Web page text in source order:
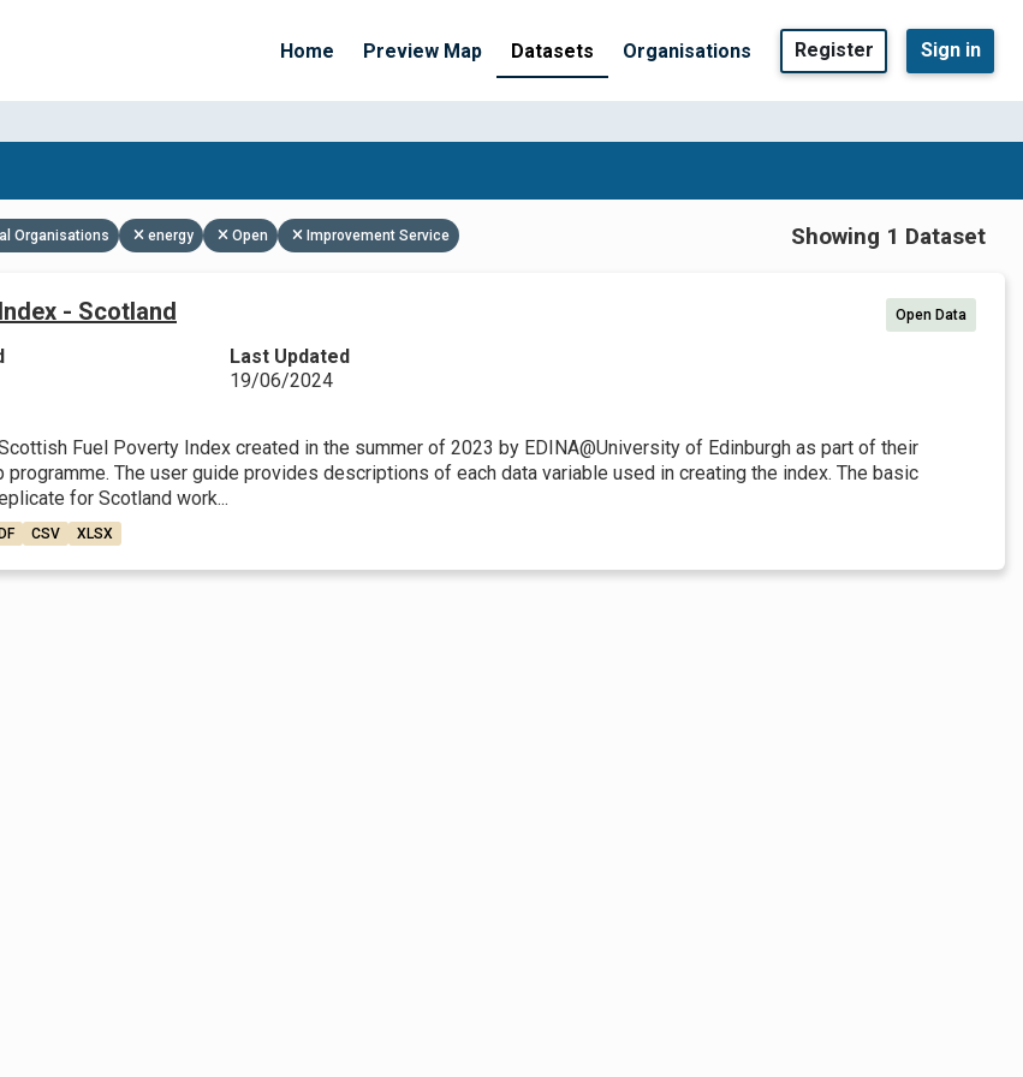
Home Preview Map Datasets Organisations Register Sign in
Organisations energy Open Improvement Service Showing 1 Dataset
- Scotland Open Data
Last Updated
19/06/2024
Fuel Poverty Index created in the summer of 2023 by EDINA@University of Edinburgh as part of their
programme. The user guide provides descriptions of each data variable used in creating the index. The basic
for Scotland work...
CSV XLSX